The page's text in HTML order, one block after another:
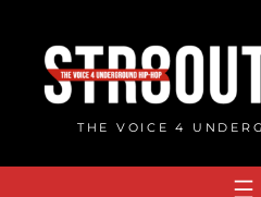
content
THE VOICE 4